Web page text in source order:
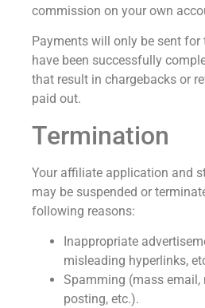
commission on your own
Payments will only be sent
have been successfully
that result in chargebacks or
paid out.
Termination
Your affiliate application and
may be suspended or
following reasons:
Inappropriate
misleading hyperlinks,
Spamming (mass email,
posting, etc.).